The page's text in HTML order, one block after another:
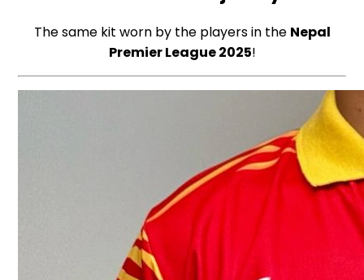
The same kit worn by the players in the Nepal
Premier League 2025!